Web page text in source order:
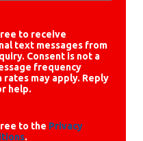
to receive
text messages from
Consent is not a
frequency
rates may apply. Reply
help.
to the Privacy
.